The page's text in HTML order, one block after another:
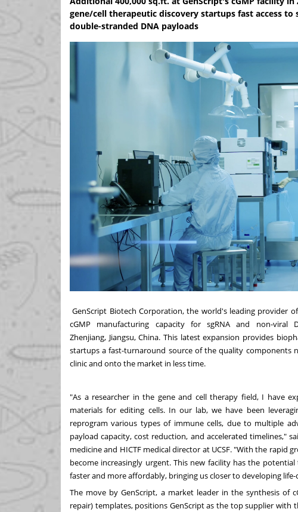
gene/cell therapeutic discovery startups fast access to
double-stranded DNA payloads
GenScript Biotech Corporation, the world's leading provider
cGMP manufacturing capacity for sgRNA and non-
Zhenjiang, Jiangsu, China. This latest expansion provides
startups a fast-turnaround source of the quality components
clinic and onto the market in less time.
"As a researcher in the gene and cell therapy field, I have
materials for editing cells. In our lab, we have been
reprogram various types of immune cells, due to multiple
payload capacity, cost reduction, and accelerated timelines,"
medicine and HICTF medical director at UCSF. "With the rapid
become increasingly urgent. This new facility has the
faster and more affordably, bringing us closer to developing
The move by GenScript, a market leader in the synthesis of
repair) templates, positions GenScript as the top supplier